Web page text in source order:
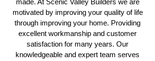
made. At Scenic Valley Builders we are
motivated by improving your quality of life
through improving your home. Providing
excellent workmanship and customer
satisfaction for many years. Our
knowledgeable and expert team serves